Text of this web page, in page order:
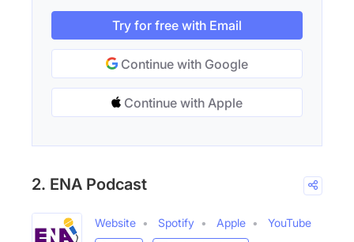
Try for free with Email
Continue with Google
Continue with Apple
2. ENA Podcast
Website Spotify Apple
YouTube